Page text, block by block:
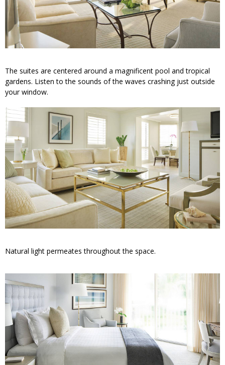
The suites are centered around a magnificent pool and tropical
gardens. Listen to the sounds of the waves crashing just outside
your window.
Natural light permeates throughout the space.